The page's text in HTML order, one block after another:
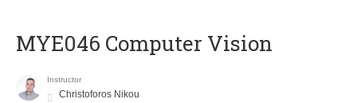
MYE046 Computer Vision
Instructor
Christoforos Nikou